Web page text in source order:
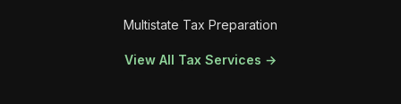
Multistate Tax Preparation
View All Tax Services →